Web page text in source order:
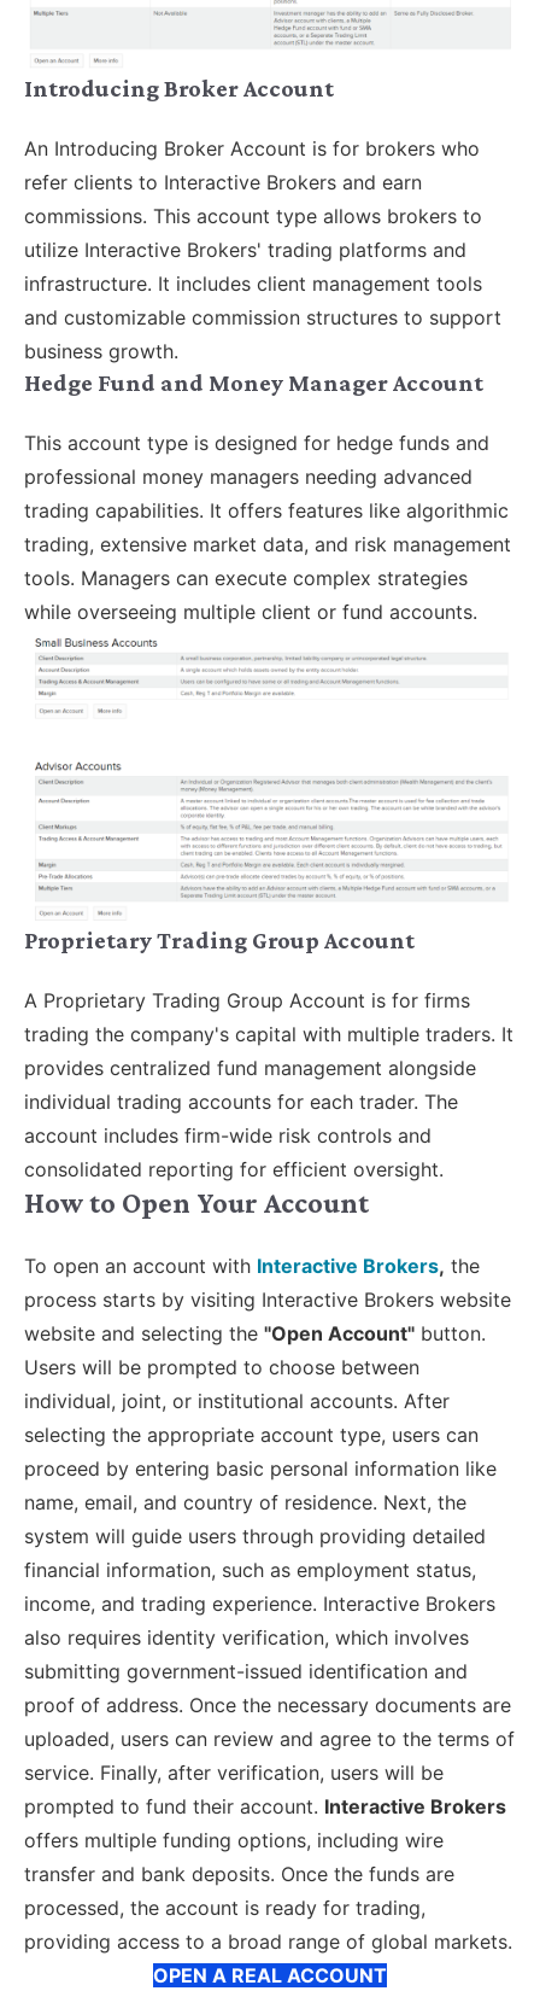
Introducing Broker Account
An Introducing Broker Account is for brokers who
refer clients to Interactive Brokers and earn
commissions. This account type allows brokers to
utilize Interactive Brokers' trading platforms and
infrastructure. It includes client management tools
and customizable commission structures to support
business growth.
Hedge Fund and Money Manager Account
This account type is designed for hedge funds and
professional money managers needing advanced
trading capabilities. It offers features like algorithmic
trading, extensive market data, and risk management
tools. Managers can execute complex strategies
while overseeing multiple client or fund accounts.
Proprietary Trading Group Account
A Proprietary Trading Group Account is for firms
trading the company's capital with multiple traders. It
provides centralized fund management alongside
individual trading accounts for each trader. The
account includes firm-wide risk controls and
consolidated reporting for efficient oversight.
How to Open Your Account
To open an account with Interactive Brokers, the
process starts by visiting Interactive Brokers website
website and selecting the "Open Account" button.
Users will be prompted to choose between
individual, joint, or institutional accounts. After
selecting the appropriate account type, users can
proceed by entering basic personal information like
name, email, and country of residence. Next, the
system will guide users through providing detailed
financial information, such as employment status,
income, and trading experience. Interactive Brokers
also requires identity verification, which involves
submitting government-issued identification and
proof of address. Once the necessary documents are
uploaded, users can review and agree to the terms of
service. Finally, after verification, users will be
prompted to fund their account. Interactive Brokers
offers multiple funding options, including wire
transfer and bank deposits. Once the funds are
processed, the account is ready for trading,
providing access to a broad range of global markets.
OPEN A REAL ACCOUNT